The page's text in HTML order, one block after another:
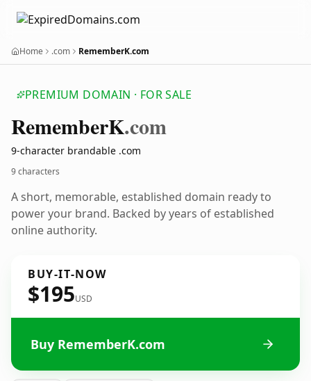
Home .com RememberK.com
PREMIUM DOMAIN · FOR SALE
RememberK.com
9-character brandable .com
9 characters
A short, memorable, established domain ready to
power your brand. Backed by years of established
online authority.
BUY-IT-NOW
$195USD
Buy RememberK.com